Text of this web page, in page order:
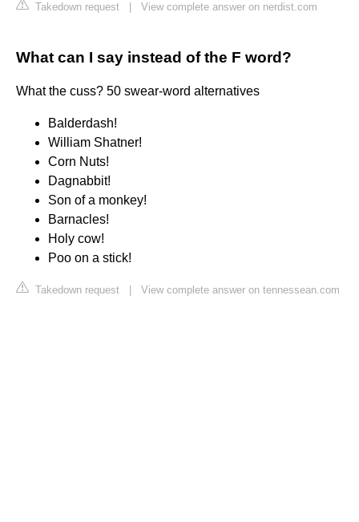
Takedown request View complete answer on nerdist.com
What can I say instead of the F word?
What the cuss? 50 swear-word alternatives
Balderdash!
William Shatner!
Corn Nuts!
Dagnabbit!
Son of a monkey!
Barnacles!
Holy cow!
Poo on a stick!
Takedown request View complete answer on tennessean.com